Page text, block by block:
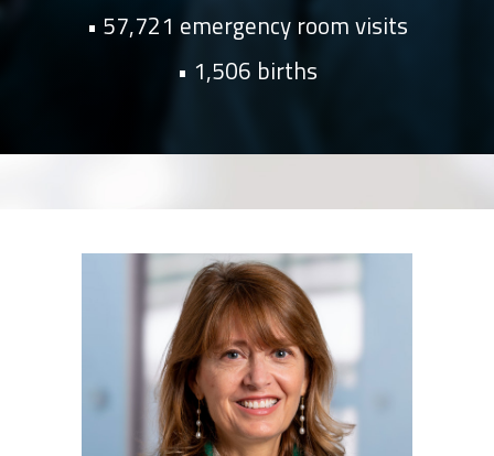
57,721 emergency room visits
1,506 births